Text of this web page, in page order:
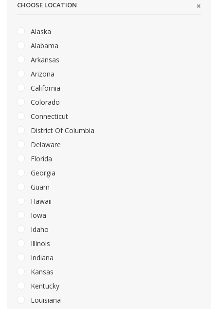
CHOOSE LOCATION
Alaska
Alabama
Arkansas
Arizona
California
Colorado
Connecticut
District Of Columbia
Delaware
Florida
Georgia
Guam
Hawaii
Iowa
Idaho
Illinois
Indiana
Kansas
Kentucky
Louisiana